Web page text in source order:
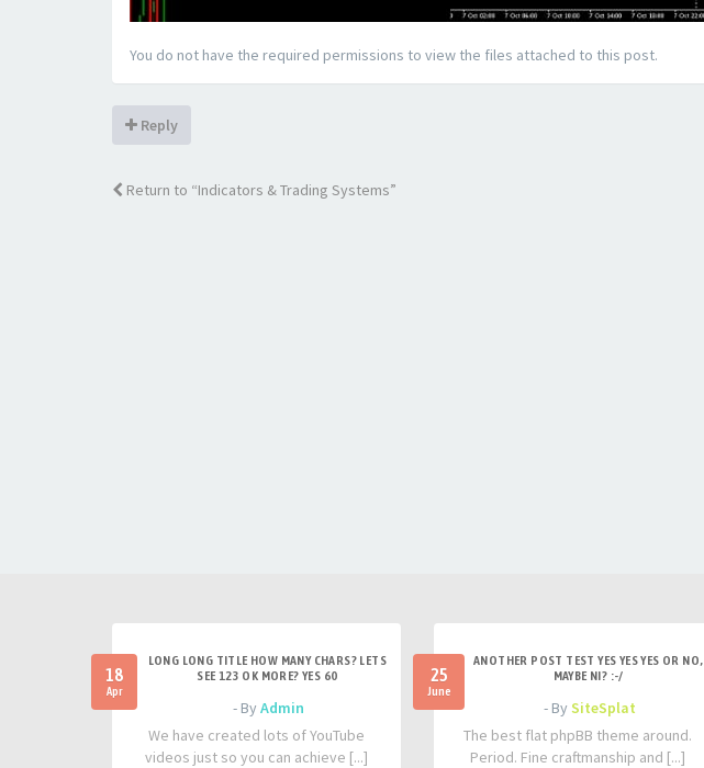
You do not have the required permissions to view the files attached to this post.
Reply
Return to “Indicators & Trading Systems”
18
Apr
LONG LONG TITLE HOW MANY CHARS? LETS
SEE 123 OK MORE? YES 60
- ByAdmin
We have created lots of YouTube
videos just so you can achieve [...]
25
June
ANOTHER POST TEST YES YES YES OR NO,
MAYBE NI? :-/
- BySiteSplat
The best flat phpBB theme around.
Period. Fine craftmanship and [...]